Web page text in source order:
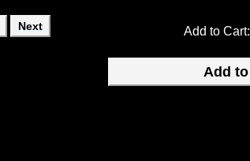
Add to Cart:
Next